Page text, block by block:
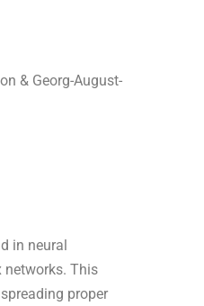
& Georg-August-
in neural
networks. This
proper